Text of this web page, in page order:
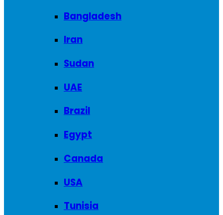
Bangladesh
Iran
Sudan
UAE
Brazil
Egypt
Canada
USA
Tunisia